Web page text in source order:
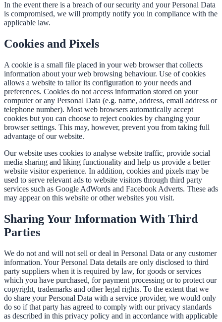
In the event there is a breach of our security and your Personal Data
is compromised, we will promptly notify you in compliance with the
applicable law.
Cookies and Pixels
A cookie is a small file placed in your web browser that collects
information about your web browsing behaviour. Use of cookies
allows a website to tailor its configuration to your needs and
preferences. Cookies do not access information stored on your
computer or any Personal Data (e.g. name, address, email address or
telephone number). Most web browsers automatically accept
cookies but you can choose to reject cookies by changing your
browser settings. This may, however, prevent you from taking full
advantage of our website.
Our website uses cookies to analyse website traffic, provide social
media sharing and liking functionality and help us provide a better
website visitor experience. In addition, cookies and pixels may be
used to serve relevant ads to website visitors through third party
services such as Google AdWords and Facebook Adverts. These ads
may appear on this website or other websites you visit.
Sharing Your Information With Third
Parties
We do not and will not sell or deal in Personal Data or any customer
information. Your Personal Data details are only disclosed to third
party suppliers when it is required by law, for goods or services
which you have purchased, for payment processing or to protect our
copyright, trademarks and other legal rights. To the extent that we
do share your Personal Data with a service provider, we would only
do so if that party has agreed to comply with our privacy standards
as described in this privacy policy and in accordance with applicable